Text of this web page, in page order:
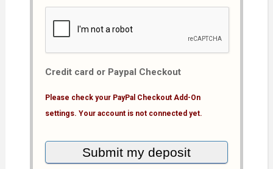
Credit card or Paypal Checkout
Please check your PayPal Checkout Add-On
settings. Your account is not connected yet.